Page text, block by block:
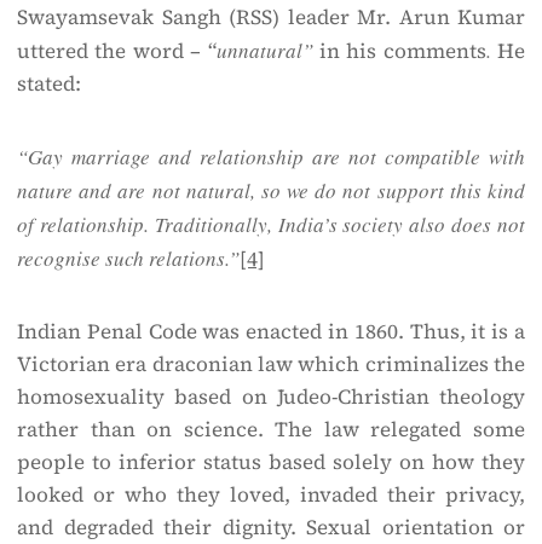
Swayamsevak Sangh (RSS) leader Mr. Arun Kumar
uttered the word – “unnatural”in his comments. He
stated:
“Gay marriage and relationship are not compatible with
nature and are not natural, so we do not support this kind
of relationship. Traditionally, India’s society also does not
recognise such relations.”[4]
Indian Penal Code was enacted in 1860. Thus, it is a
Victorian era draconian law which criminalizes the
homosexuality based on Judeo-Christian theology
rather than on science. The law relegated some
people to inferior status based solely on how they
looked or who they loved, invaded their privacy,
and degraded their dignity. Sexual orientation or